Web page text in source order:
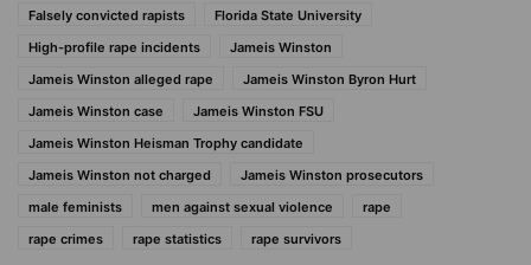
Falsely convicted rapists
Florida State University
High-profile rape incidents
Jameis Winston
Jameis Winston alleged rape
Jameis Winston Byron Hurt
Jameis Winston case
Jameis Winston FSU
Jameis Winston Heisman Trophy candidate
Jameis Winston not charged
Jameis Winston prosecutors
male feminists
men against sexual violence
rape
rape crimes
rape statistics rape survivors